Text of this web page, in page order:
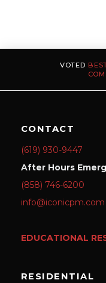
VOTED
CONTACT
(619) 930-9447
After Hours
(858) 746-6200
info@iconicpm.com
EDUCATIONAL
RESIDENTIAL